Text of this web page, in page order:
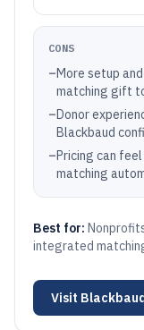
CONS
–More setup
matching gift
–Donor
Blackbaud
–Pricing can
matching
Best for:
integrated
Visit